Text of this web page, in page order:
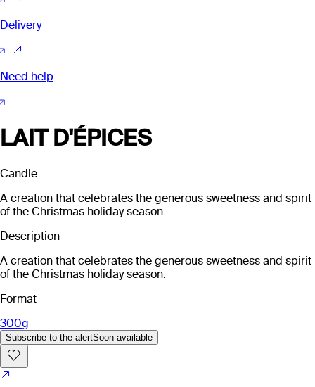
Delivery
Need help
LAIT D'ÉPICES
Candle
A creation that celebrates the generous sweetness and spirit
of the Christmas holiday season.
Description
A creation that celebrates the generous sweetness and spirit
of the Christmas holiday season.
Format
300g
Subscribe to the alertSoon available